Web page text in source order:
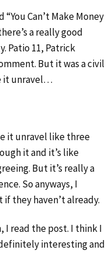
Can’t Make Money
a really good
Patio 11, Patrick
But it was a civil
it unravel…
it unravel like three
it and it’s like
But it’s really a
So anyways, I
they haven’t already.
I read the post. I think I
interesting and